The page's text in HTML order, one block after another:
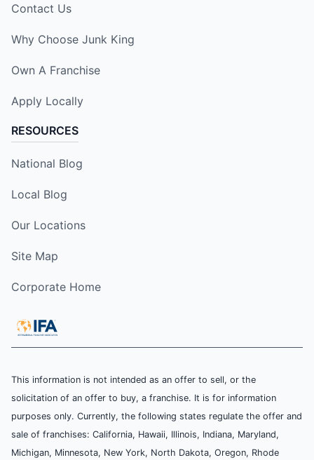
Contact Us
Why Choose Junk King
Own A Franchise
Apply Locally
RESOURCES
National Blog
Local Blog
Our Locations
Site Map
Corporate Home
This information is not intended as an offer to sell, or the
solicitation of an offer to buy, a franchise. It is for information
purposes only. Currently, the following states regulate the offer and
sale of franchises: California, Hawaii, Illinois, Indiana, Maryland,
Michigan, Minnesota, New York, North Dakota, Oregon, Rhode